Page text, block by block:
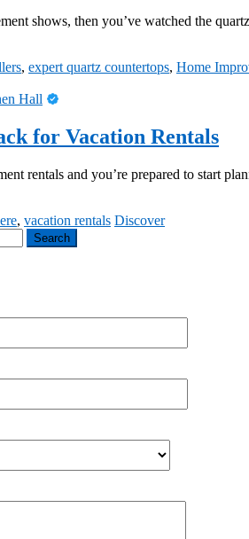
shows, then you’ve watched the
, expert quartz countertops, Home
Hall
for Vacation Rentals
rentals and you’re prepared to start
, vacation rentals Discover